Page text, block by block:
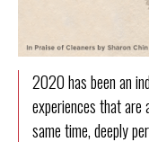
2020 has been an
experiences that are
same time, deeply